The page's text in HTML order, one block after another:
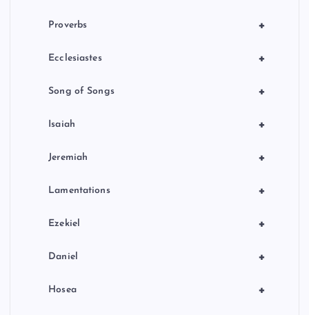
+
Proverbs
+
Ecclesiastes
+
Song of Songs
+
Isaiah
+
Jeremiah
+
Lamentations
+
Ezekiel
+
Daniel
+
Hosea